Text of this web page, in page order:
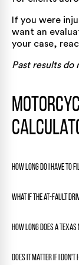
If you were
want an
your case,
Past results do
How long do I have to
Texas gives you
almost certainly
What if the at-fault
If the driver who
UM/UIM
How long does a
Simple claims
Does it matter if I